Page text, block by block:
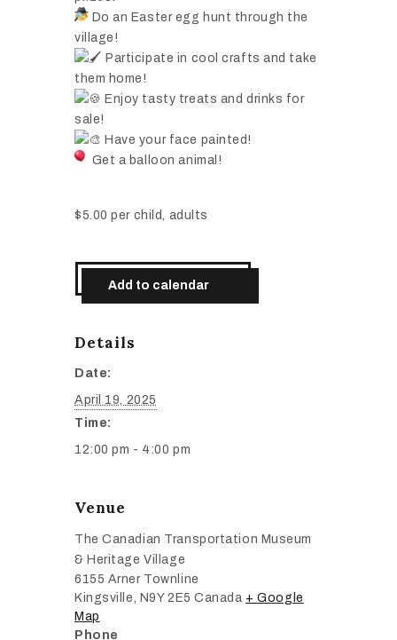
Do an Easter egg hunt through the
village!
Participate in cool crafts and take
them home!
Enjoy tasty treats and drinks for
sale!
Have your face painted!
Get a balloon animal!
$5.00 per child, adults
Add to calendar
Details
Date:
April 19, 2025
Time:
12:00 pm - 4:00 pm
Venue
The Canadian Transportation Museum
& Heritage Village
6155 Arner Townline
Kingsville N9Y 2E5 Canada + Google
Map
Phone